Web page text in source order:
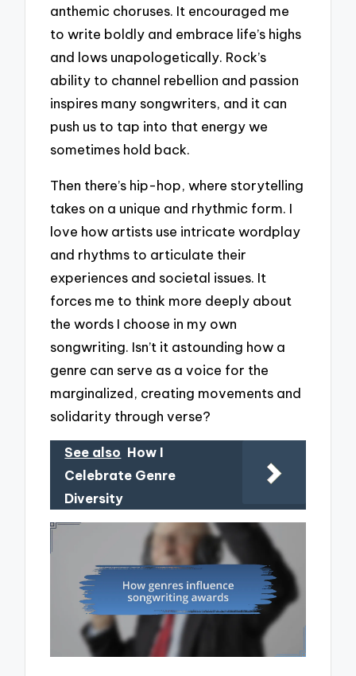
anthemic choruses. It encouraged me
to write boldly and embrace life’s highs
and lows unapologetically. Rock’s
ability to channel rebellion and passion
inspires many songwriters, and it can
push us to tap into that energy we
sometimes hold back.
Then there’s hip-hop, where storytelling
takes on a unique and rhythmic form. I
love how artists use intricate wordplay
and rhythms to articulate their
experiences and societal issues. It
forces me to think more deeply about
the words I choose in my own
songwriting. Isn’t it astounding how a
genre can serve as a voice for the
marginalized, creating movements and
solidarity through verse?
See also How I
Celebrate Genre
Diversity